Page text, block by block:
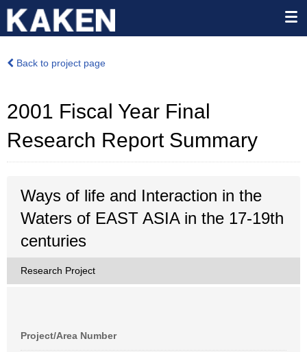
Back to project page
2001 Fiscal Year Final
Research Report Summary
Ways of life and Interaction in the
Waters of EAST ASIA in the 17-19th
centuries
Research Project
Project/Area Number